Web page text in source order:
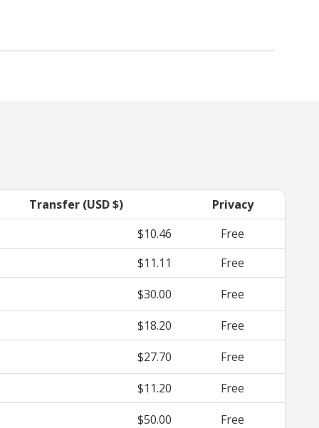
Transfer (USD $)
Privacy
$10.46
Free
$11.11
Free
$30.00
Free
$18.20
Free
$27.70
Free
$11.20
Free
$50.00
Free